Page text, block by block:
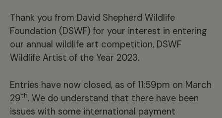
Thank you from David Shepherd Wildlife
Foundation (DSWF) for your interest in entering
our annual wildlife art competition, DSWF
Wildlife Artist of the Year 2023.
Entries have now closed, as of 11:59pm on March
29th. We do understand that there have been
issues with some international payment